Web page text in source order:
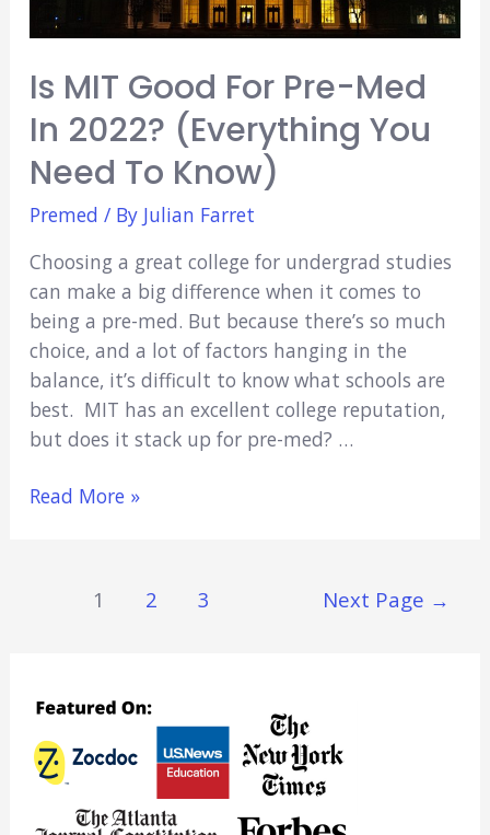
Is MIT Good For Pre-Med
In 2022? (Everything You
Need To Know)
Premed / By Julian Farret
Choosing a great college for undergrad studies
can make a big difference when it comes to
being a pre-med. But because there’s so much
choice, and a lot of factors hanging in the
balance, it’s difficult to know what schools are
best. MIT has an excellent college reputation,
but does it stack up for pre-med? …
Is
2022?
You
Need
Read More »
1 2 3 Next Page →